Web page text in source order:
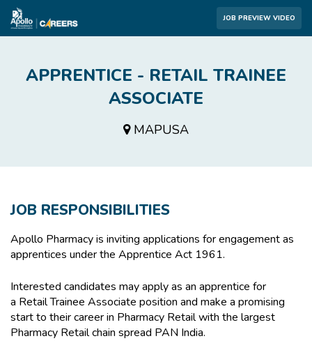
JOB PREVIEW VIDEO
APPRENTICE - RETAIL TRAINEE
ASSOCIATE
MAPUSA
JOB RESPONSIBILITIES
Apollo Pharmacy is inviting applications for engagement as
apprentices under the Apprentice Act 1961.
Interested candidates may apply as an apprentice for
a Retail Trainee Associate position and make a promising
start to their career in Pharmacy Retail with the largest
Pharmacy Retail chain spread PAN India.